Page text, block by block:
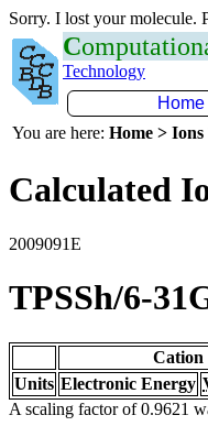
Sorry. I lost your molecule.
C
Technology
Home
You are here: Home >
Calculated
2009091E
TPSSh/6-
Cation
Units Electronic Energy
A scaling factor of 0.9621